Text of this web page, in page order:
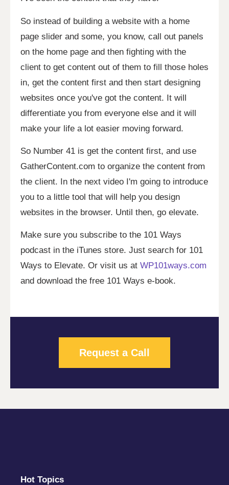
So instead of building a website with a home
page slider and some, you know, call out panels
on the home page and then fighting with the
client to get content out of them to fill those holes
in, get the content first and then start designing
websites once you've got the content. It will
differentiate you from everyone else and it will
make your life a lot easier moving forward.
So Number 41 is get the content first, and use
GatherContent.com to organize the content from
the client. In the next video I'm going to introduce
you to a little tool that will help you design
websites in the browser. Until then, go elevate.
Make sure you subscribe to the 101 Ways
podcast in the iTunes store. Just search for 101
Ways to Elevate. Or visit us at WP101ways.com
and download the free 101 Ways e-book.
Request a Call
Hot Topics